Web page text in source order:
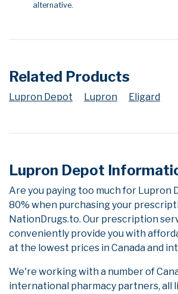
alternative.
Related Products
Lupron Depot Lupron Eligard
Lupron Depot
Are you paying too much for Lupron
80% when purchasing your
NationDrugs.to. Our prescription
conveniently provide you with
at the lowest prices in Canada and
We're working with a number of
international pharmacy partners, all